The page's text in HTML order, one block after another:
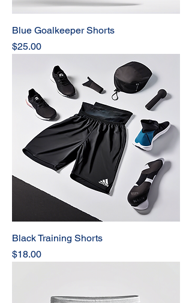
Blue Goalkeeper Shorts
Price
$25.00
Black Training Shorts
Price
$18.00